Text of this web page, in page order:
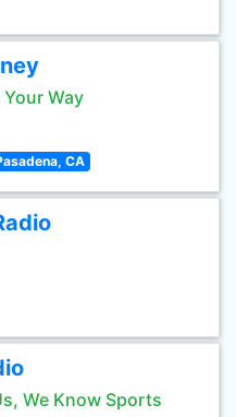
Way
CA
We Know Sports